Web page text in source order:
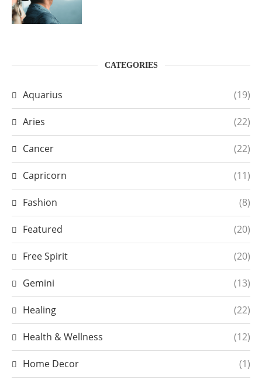
CATEGORIES
Aquarius (19)
Aries (22)
Cancer (22)
Capricorn (11)
Fashion (8)
Featured (20)
Free Spirit (20)
Gemini (13)
Healing (22)
Health & Wellness (12)
Home Decor (1)